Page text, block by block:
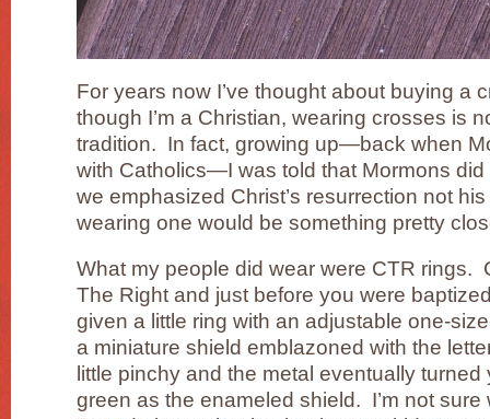
For years now I’ve thought about buying a
though I’m a Christian, wearing crosses is
tradition. In fact, growing up—back when
with Catholics—I was told that Mormons
we emphasized Christ’s resurrection not
wearing one would be something pretty
What my people did wear were CTR rings.
The Right and just before you were
given a little ring with an adjustable one-
a miniature shield emblazoned with the
little pinchy and the metal eventually
green as the enameled shield. I’m not